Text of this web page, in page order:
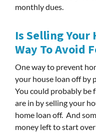
monthly dues.
Is Selling Your
Way To Avoid
One way to prevent
your house loan off by
You could probably be
are in by selling your
home loan off. And
money left to start